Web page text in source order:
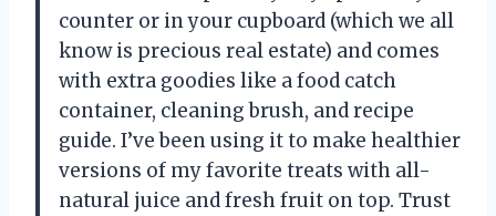
counter or in your cupboard (which we all
know is precious real estate) and comes
with extra goodies like a food catch
container, cleaning brush, and recipe
guide. I’ve been using it to make healthier
versions of my favorite treats with all-
natural juice and fresh fruit on top. Trust